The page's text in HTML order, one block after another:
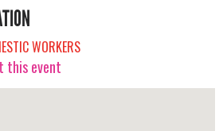
WORKERS
this event